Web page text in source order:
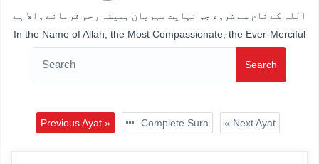
اللہ کے نام سے شروع جو نہایت مہربان ہمیشہ رحم فرمانے والا ہے
In the Name of Allah, the Most Compassionate, the Ever-Merciful
Search
Previous Ayat » Complete Sura « Next Ayat